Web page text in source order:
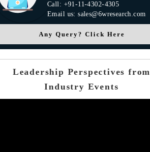
Call: +91-11-4302-4305
Email us: sales@6wresearch.com
Any Query? Click Here
Leadership Perspectives from
Industry Events